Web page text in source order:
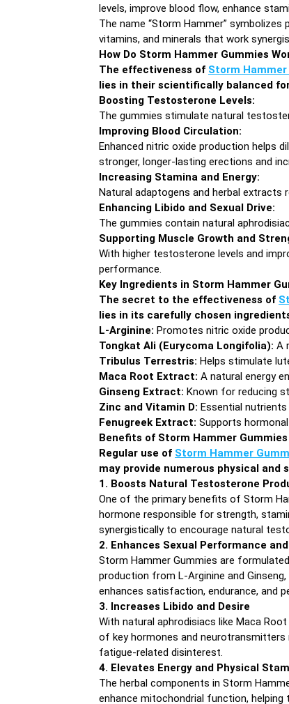
levels, improve blood flow, enhance
The name “Storm Hammer”
vitamins, and minerals that work
How Do Storm Hammer Gummies
The effectiveness of Storm Hammer
lies in their scientifically balanced
Boosting Testosterone Levels:
The gummies stimulate natural
Improving Blood Circulation:
Enhanced nitric oxide production helps
stronger, longer-lasting erections and
Increasing Stamina and Energy:
Natural adaptogens and herbal extracts
Enhancing Libido and Sexual Drive:
The gummies contain natural
Supporting Muscle Growth and
With higher testosterone levels and
performance.
Key Ingredients in Storm Hammer
The secret to the effectiveness of
lies in its carefully chosen
L-Arginine: Promotes nitric oxide
Tongkat Ali (Eurycoma Longifolia): A
Tribulus Terrestris: Helps stimulate
Maca Root Extract: A natural energy
Ginseng Extract: Known for reducing
Zinc and Vitamin D: Essential
Fenugreek Extract: Supports
Benefits of Storm Hammer Gummies
Regular use of Storm Hammer
may provide numerous physical and
1. Boosts Natural Testosterone
One of the primary benefits of Storm
hormone responsible for strength,
synergistically to encourage natural
2. Enhances Sexual Performance
Storm Hammer Gummies are
production from L-Arginine and
enhances satisfaction, endurance, and
3. Increases Libido and Desire
With natural aphrodisiacs like Maca
of key hormones and neurotransmitters
fatigue-related disinterest.
4. Elevates Energy and Physical
The herbal components in Storm
enhance mitochondrial function, helping